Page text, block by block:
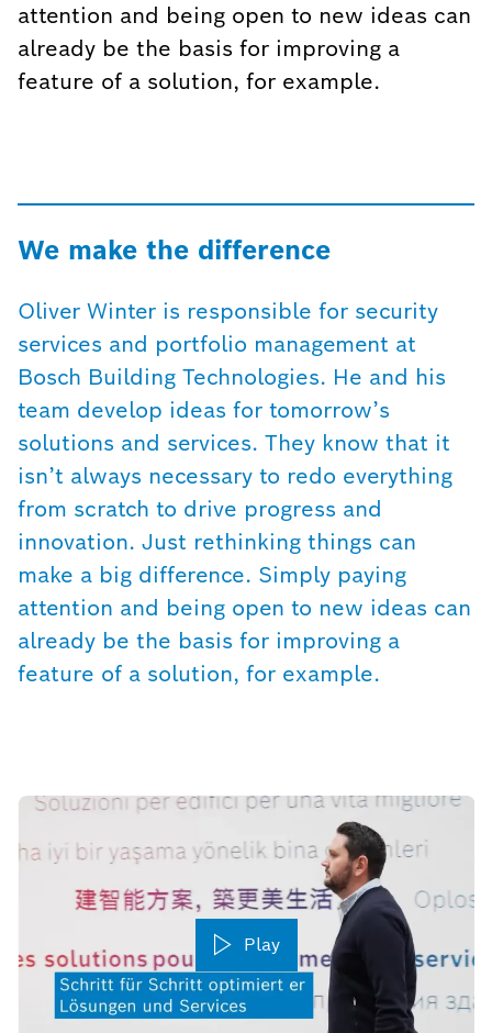
attention and being open to new ideas can
already be the basis for improving a
feature of a solution, for example.
We make the difference
Oliver Winter is responsible for security
services and portfolio management at
Bosch Building Technologies. He and his
team develop ideas for tomorrow’s
solutions and services. They know that it
isn’t always necessary to redo everything
from scratch to drive progress and
innovation. Just rethinking things can
make a big difference. Simply paying
attention and being open to new ideas can
already be the basis for improving a
feature of a solution, for example.
Play